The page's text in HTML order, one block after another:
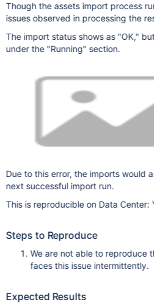
Though the assets import process
issues observed in processing the
The import status shows as "OK,"
under the "Running" section.
Due to this error, the imports would
next successful import run.
This is reproducible on Data Center:
Steps to Reproduce
We are not able to reproduce
faces this issue intermittently.
Expected Results